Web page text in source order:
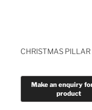
CHRISTMAS